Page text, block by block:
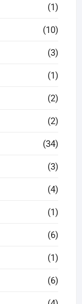
(1)
(10)
(3)
(1)
(2)
(2)
(34)
(3)
(4)
(1)
(6)
(1)
(6)